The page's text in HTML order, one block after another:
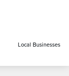
Local Businesses